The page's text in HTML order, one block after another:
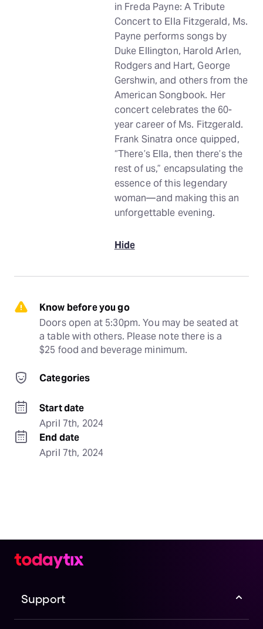
in Freda Payne: A Tribute
Concert to Ella Fitzgerald, Ms.
Payne performs songs by
Duke Ellington, Harold Arlen,
Rodgers and Hart, George
Gershwin, and others from the
American Songbook. Her
concert celebrates the 60-
year career of Ms. Fitzgerald.
Frank Sinatra once quipped,
“There’s Ella, then there’s the
rest of us,” encapsulating the
essence of this legendary
woman—and making this an
unforgettable evening.
Hide
Know before you go
Doors open at 5:30pm. You may be seated at
a table with others. Please note there is a
$25 food and beverage minimum.
Categories
Start date
April 7th, 2024
End date
April 7th, 2024
Support